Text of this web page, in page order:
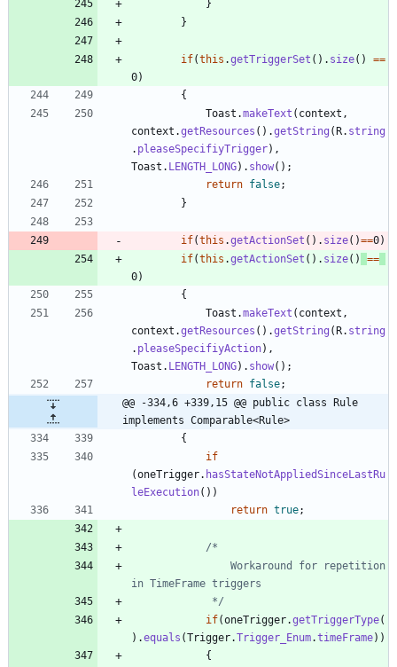
}
}
if(this .getTriggerSet ( ) . size( ) ==
0)
{
Toast .makeText ( context ,
context .getResources ( ) .getString ( R. string
. pleaseSpecifiyTrigger) ,
Toast . LENGTH_LONG) . show( ) ;
return false;
}
if(this .getActionSet ( ) . size( )==0)
if(this .getActionSet ( ) . size( ) ==
0)
{
Toast .makeText ( context ,
context .getResources ( ) .getString ( R. string
. pleaseSpecifiyAction) ,
Toast . LENGTH_LONG) . show( ) ;
return false;
@@ -334,6 +339,15 @@ public class Rule
implements Comparable<Rule>
{
if
(oneTrigger. hasStateNotAppliedSinceLastRu
leExecution( ) )
return true;
			 */
if(oneTrigger.getTriggerType(
) .equals (Trigger.Trigger_Enum.timeFrame) )
{